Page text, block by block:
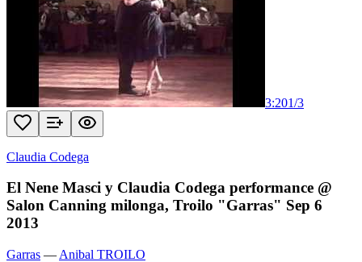
3:201/3
Claudia Codega
El Nene Masci y Claudia Codega performance @
Salon Canning milonga, Troilo "Garras" Sep 6
2013
Garras — Anibal TROILO